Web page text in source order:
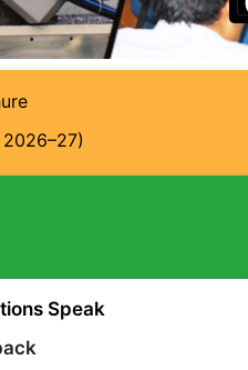
Speak